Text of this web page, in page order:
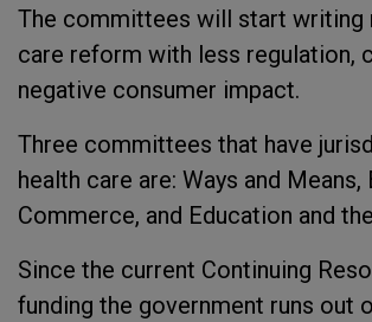
The committees will start writing
care reform with less regulation,
negative consumer impact.
Three committees that have
health care are: Ways and Means,
Commerce, and Education and
Since the current Continuing
funding the government runs out